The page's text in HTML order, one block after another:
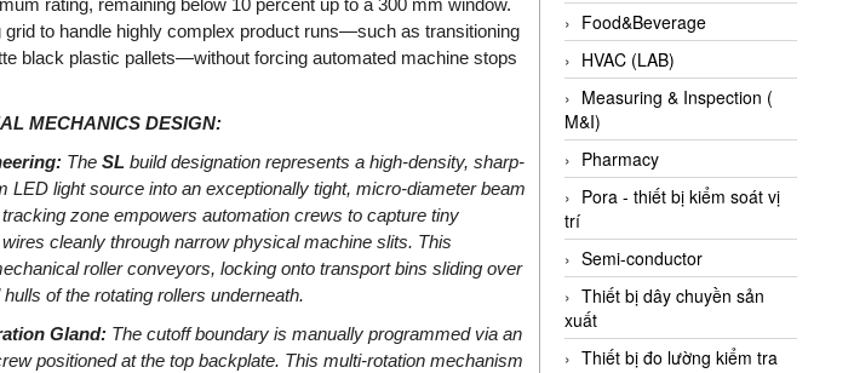
rating, remaining below 10 percent up to a 300 mm window.
to handle highly complex product runs—such as transitioning
black plastic pallets—without forcing automated machine stops
MECHANICS DESIGN:
The SLbuild designation represents a high-density, sharp-
light source into an exceptionally tight, micro-diameter beam
zone empowers automation crews to capture tiny
cleanly through narrow physical machine slits. This
roller conveyors, locking onto transport bins sliding over
of the rotating rollers underneath.
Gland:The cutoff boundary is manually programmed via an
positioned at the top backplate. This multi-rotation mechanism
Food&Beverage
HVAC (LAB)
Measuring & Inspection (
M&I)
Pharmacy
Pora - thiết bị kiểm soát vị
trí
Semi-conductor
Thiết bị dây chuyền sản
xuất
Thiết bị đo lường kiểm tra